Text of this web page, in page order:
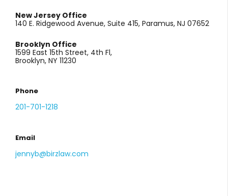
New Jersey Office
140 E. Ridgewood Avenue, Suite 415, Paramus, NJ 07652
Brooklyn Office
1599 East 15th Street, 4th Fl,
Brooklyn, NY 11230
Phone
201-701-1218
Email
jennyb@birzlaw.com